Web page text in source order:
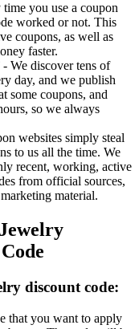
you use a coupon
worked or not. This
coupons, as well as
faster.
We discover tens of
day, and we publish
some coupons, and
so we always
websites simply steal
to us all the time. We
recent, working, active
from official sources,
material.
discount code:
that you want to apply